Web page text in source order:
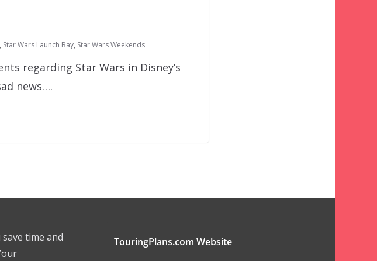
, Star Wars Launch Bay, Star Wars Weekends
regarding Star Wars in Disney’s
news….
time and
TouringPlans.com Website